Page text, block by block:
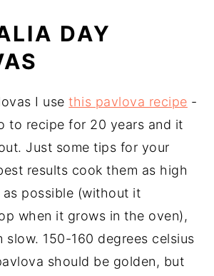
DAY
I usethis pavlova recipe -
to recipe for 20 years and it
Just some tips for your
results cook them as high
possible (without it
when it grows in the oven),
slow. 150-160 degrees celsius
should be golden, but